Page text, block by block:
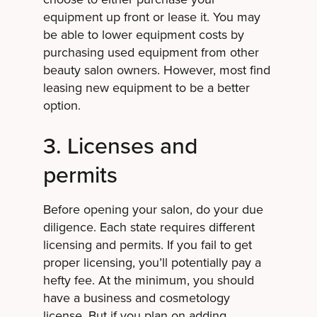
equipment up front or lease it. You may
be able to lower equipment costs by
purchasing used equipment from other
beauty salon owners. However, most find
leasing new equipment to be a better
option.
3. Licenses and
permits
Before opening your salon, do your due
diligence. Each state requires different
licensing and permits. If you fail to get
proper licensing, you’ll potentially pay a
hefty fee. At the minimum, you should
have a business and cosmetology